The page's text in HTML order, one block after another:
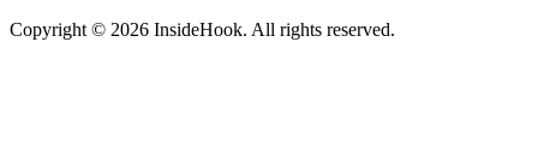
Copyright © 2026 InsideHook. All rights reserved.